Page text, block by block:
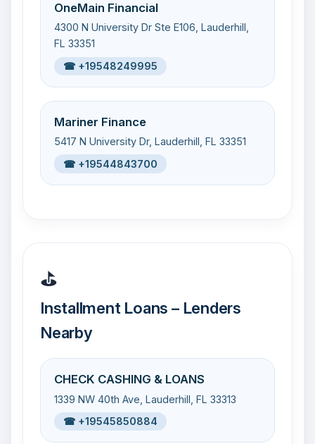
OneMain Financial
4300 N University Dr Ste E106, Lauderhill,
FL 33351
☎ +19548249995
Mariner Finance
5417 N University Dr, Lauderhill, FL 33351
☎ +19544843700
⛳
Installment Loans – Lenders
Nearby
CHECK CASHING & LOANS
1339 NW 40th Ave, Lauderhill, FL 33313
☎ +19545850884